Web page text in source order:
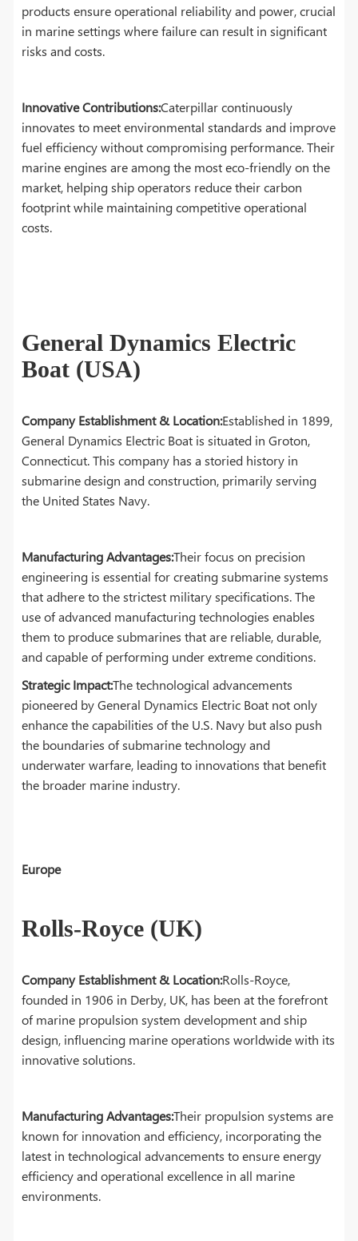
products ensure operational reliability and power, crucial
in marine settings where failure can result in significant
risks and costs.
Innovative Contributions:Caterpillar continuously
innovates to meet environmental standards and improve
fuel efficiency without compromising performance. Their
marine engines are among the most eco-friendly on the
market, helping ship operators reduce their carbon
footprint while maintaining competitive operational
costs.
General Dynamics Electric
Boat (USA)
Company Establishment & Location:Established in 1899,
General Dynamics Electric Boat is situated in Groton,
Connecticut. This company has a storied history in
submarine design and construction, primarily serving
the United States Navy.
Manufacturing Advantages:Their focus on precision
engineering is essential for creating submarine systems
that adhere to the strictest military specifications. The
use of advanced manufacturing technologies enables
them to produce submarines that are reliable, durable,
and capable of performing under extreme conditions.
Strategic Impact:The technological advancements
pioneered by General Dynamics Electric Boat not only
enhance the capabilities of the U.S. Navy but also push
the boundaries of submarine technology and
underwater warfare, leading to innovations that benefit
the broader marine industry.
Europe
Rolls-Royce (UK)
Company Establishment & Location:Rolls-Royce,
founded in 1906 in Derby, UK, has been at the forefront
of marine propulsion system development and ship
design, influencing marine operations worldwide with its
innovative solutions.
Manufacturing Advantages:Their propulsion systems are
known for innovation and efficiency, incorporating the
latest in technological advancements to ensure energy
efficiency and operational excellence in all marine
environments.